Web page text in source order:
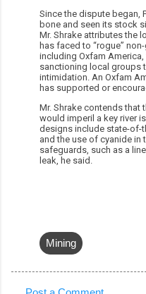
Since the dispute began,
bone and seen its stock
Mr. Shrake attributes the
has faced to “rogue”
including Oxfam
sanctioning local groups
intimidation. An Oxfam
has supported or
Mr. Shrake contends that
would imperil a key river
designs include state-of-
and the use of cyanide in
safeguards, such as a
leak, he said.
Mining